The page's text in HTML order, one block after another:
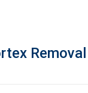
Removal